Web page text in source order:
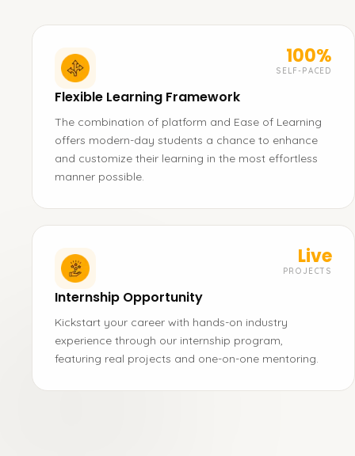
100%
SELF-PACED
Flexible Learning Framework
The combination of platform and Ease of Learning
offers modern-day students a chance to enhance
and customize their learning in the most effortless
manner possible.
Live
PROJECTS
Internship Opportunity
Kickstart your career with hands-on industry
experience through our internship program,
featuring real projects and one-on-one mentoring.